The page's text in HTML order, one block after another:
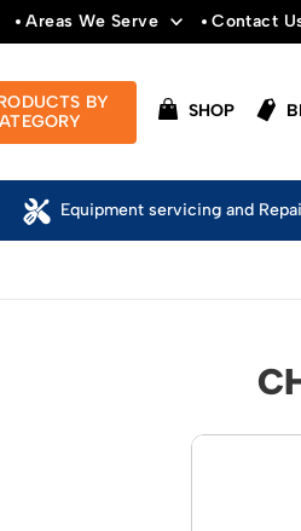
Areas We Serve Contact
BY
SHOP
Equipment servicing and